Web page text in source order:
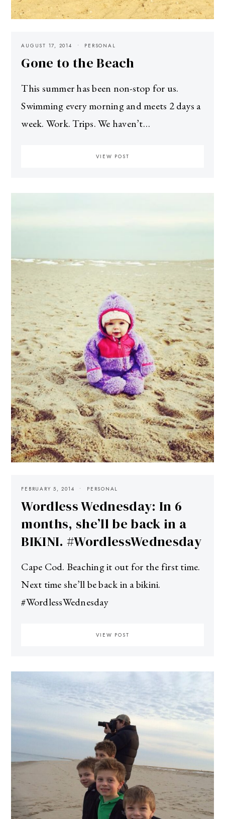
AUGUST 17, 2014 PERSONAL
Gone to the Beach
This summer has been non-stop for us.
Swimming every morning and meets 2 days a
week. Work. Trips. We haven’t…
VIEW POST
FEBRUARY 5, 2014 PERSONAL
Wordless Wednesday: In 6
months, she’ll be back in a
BIKINI. #WordlessWednesday
Cape Cod. Beaching it out for the first time.
Next time she’ll be back in a bikini.
#WordlessWednesday
VIEW POST